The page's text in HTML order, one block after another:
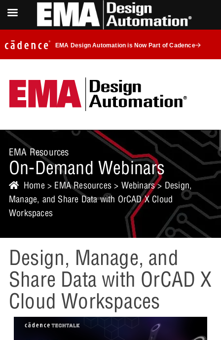
EMA Design Automation is Now Part of Cadence
EMA Resources
On-Demand Webinars
Home > EMA Resources> Webinars> Design,
Manage, and Share Data with OrCAD X Cloud
Workspaces
Design, Manage, and
Share Data with OrCAD X
Cloud Workspaces